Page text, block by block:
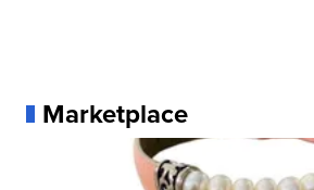
Marketplace